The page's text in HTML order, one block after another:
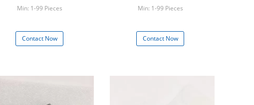
Min: 1-99 Pieces
Contact Now
Min: 1-99 Pieces
Contact Now